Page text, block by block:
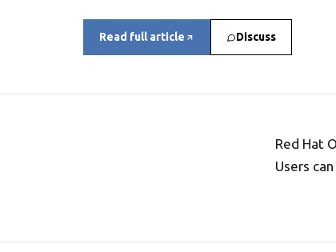
Read full article Discuss
Red Hat
Users